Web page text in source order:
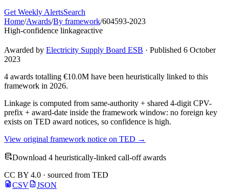
Get Weekly AlertsSearch
Home/Awards/By framework/604593-2023
High-confidence linkageactive
Awarded by Electricity Supply Board ESB · Published 6 October
2023
4 awards totalling €10.0M have been heuristically linked to this
framework in 2026.
Linkage is computed from same-authority + shared 4-digit CPV-
prefix + award-date inside the framework window: no foreign key
exists on TED award notices, so confidence is high.
View original framework notice on TED →
Download 4 heuristically-linked call-off awards
CC BY 4.0 · sourced from TED
CSV
JSON